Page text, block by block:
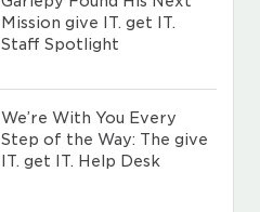
Mission give IT. get IT.
Staff Spotlight
We’re With You Every
Step of the Way: The give
IT. get IT. Help Desk